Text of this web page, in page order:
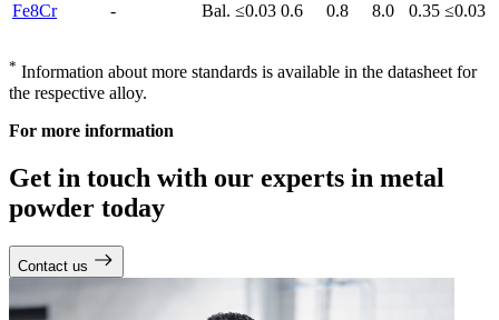
Fe8Cr - Bal. ≤0.03 0.6 0.8 8.0 0.35 ≤0.03
* Information about more standards is available in the datasheet for
the respective alloy.
For more information
Get in touch with our experts in metal
powder today
Contact us